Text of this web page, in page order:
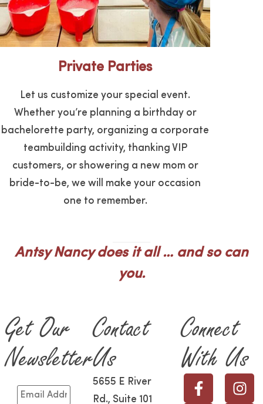
Private Parties
Let us customize your special event.
Whether you’re planning a birthday or
bachelorette party, organizing a corporate
teambuilding activity, thanking VIP
customers, or showering a new mom or
bride-to-be, we will make your occasion
one to remember.
Antsy Nancy does it all … and so can
you.
Get Our
Newsletter
Contact
Us
5655 E River
Rd., Suite 101
Connect
With Us